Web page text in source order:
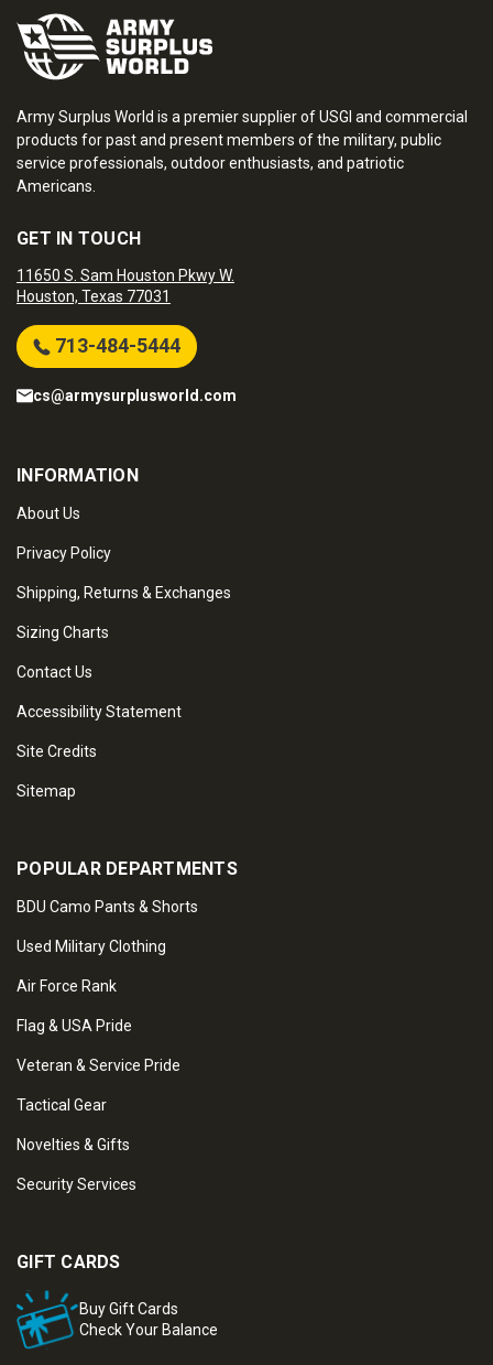
Army Surplus World is a premier supplier of USGI and commercial
products for past and present members of the military, public
service professionals, outdoor enthusiasts, and patriotic
Americans.
GET IN TOUCH
11650 S. Sam Houston Pkwy W.
Houston, Texas 77031
713-484-5444
cs@armysurplusworld.com
INFORMATION
About Us
Privacy Policy
Shipping, Returns & Exchanges
Sizing Charts
Contact Us
Accessibility Statement
Site Credits
Sitemap
POPULAR DEPARTMENTS
BDU Camo Pants & Shorts
Used Military Clothing
Air Force Rank
Flag & USA Pride
Veteran & Service Pride
Tactical Gear
Novelties & Gifts
Security Services
GIFT CARDS
Buy Gift Cards
Check Your Balance